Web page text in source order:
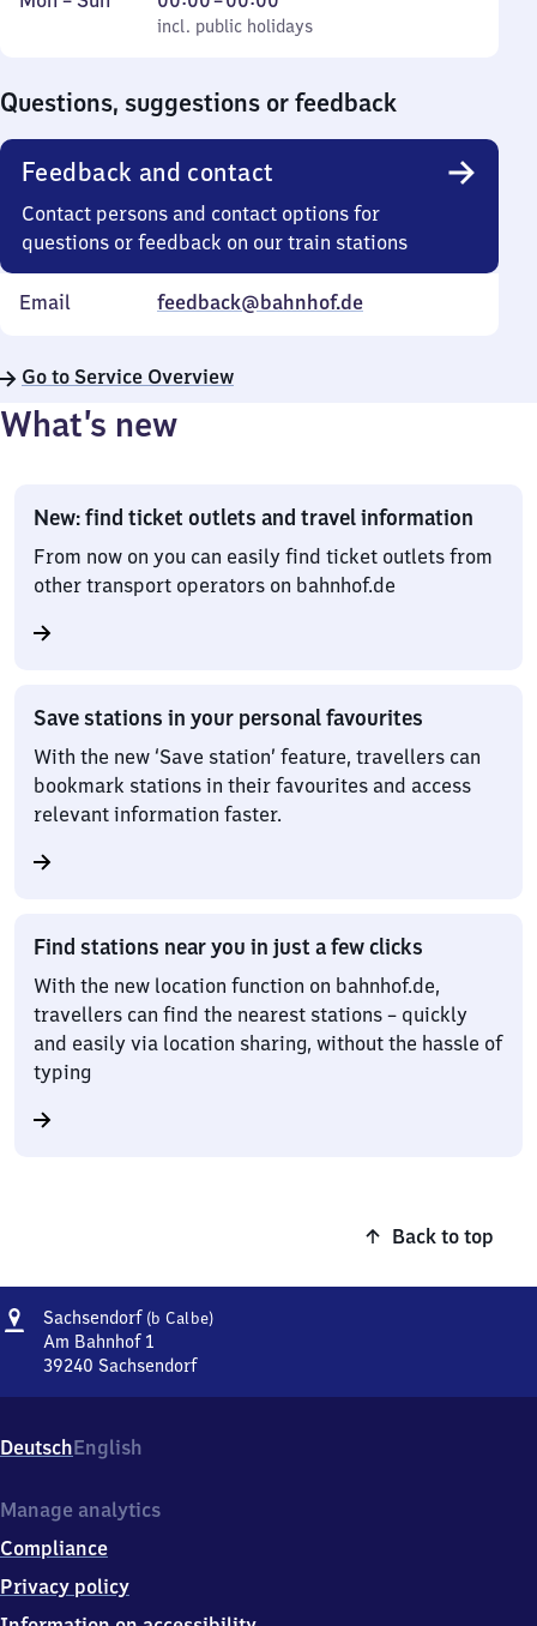
incl. public holidays
0
incl. public holidays
Questions, suggestions or feedback
Feedback and contact
Contact persons and contact options for
questions or feedback on our train stations
Email feedback@bahnhof.de
Go to Service Overview
What’s new
New: find ticket outlets and travel information
From now on you can easily find ticket outlets from
other transport operators on bahnhof.de
Save stations in your personal favourites
With the new ‘Save station’ feature, travellers can
bookmark stations in their favourites and access
relevant information faster.
Find stations near you in just a few clicks
With the new location function on bahnhof.de,
travellers can find the nearest stations – quickly
and easily via location sharing, without the hassle of
typing
Back to top
Address
Sachsendorf (b Calbe)Sachsendorf
Am Bahnhof 1
39240 Sachsendorf
Calbe),
Am
1,
9
2
DeutschEnglish
Manage analytics
Compliance
Privacy policy